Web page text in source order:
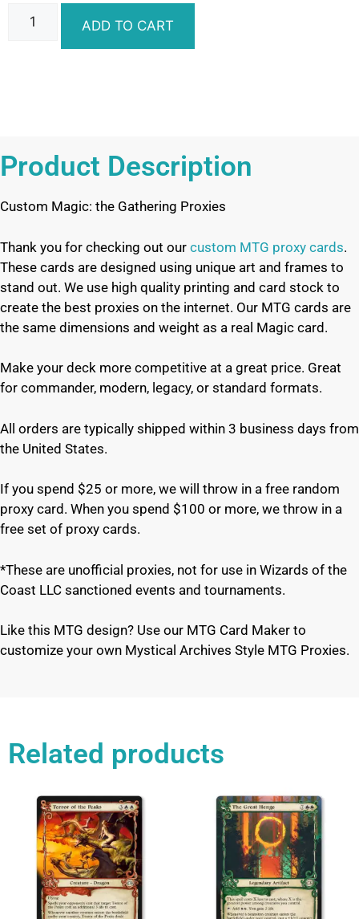
ADD TO CART
Product Description
Custom Magic: the Gathering Proxies
Thank you for checking out our custom MTG proxy cards.
These cards are designed using unique art and frames to
stand out. We use high quality printing and card stock to
create the best proxies on the internet. Our MTG cards are
the same dimensions and weight as a real Magic card.
Make your deck more competitive at a great price. Great
for commander, modern, legacy, or standard formats.
All orders are typically shipped within 3 business days from
the United States.
If you spend $25 or more, we will throw in a free random
proxy card. When you spend $100 or more, we throw in a
free set of proxy cards.
*These are unofficial proxies, not for use in Wizards of the
Coast LLC sanctioned events and tournaments.
Like this MTG design? Use our MTG Card Maker to
customize your own Mystical Archives Style MTG Proxies.
Related products